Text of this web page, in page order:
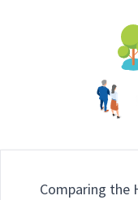
Comparing the